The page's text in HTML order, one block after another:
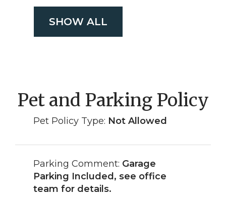
SHOW ALL
Pet and Parking Policy
Pet Policy Type: Not Allowed
Parking Comment: Garage
Parking Included, see office
team for details.